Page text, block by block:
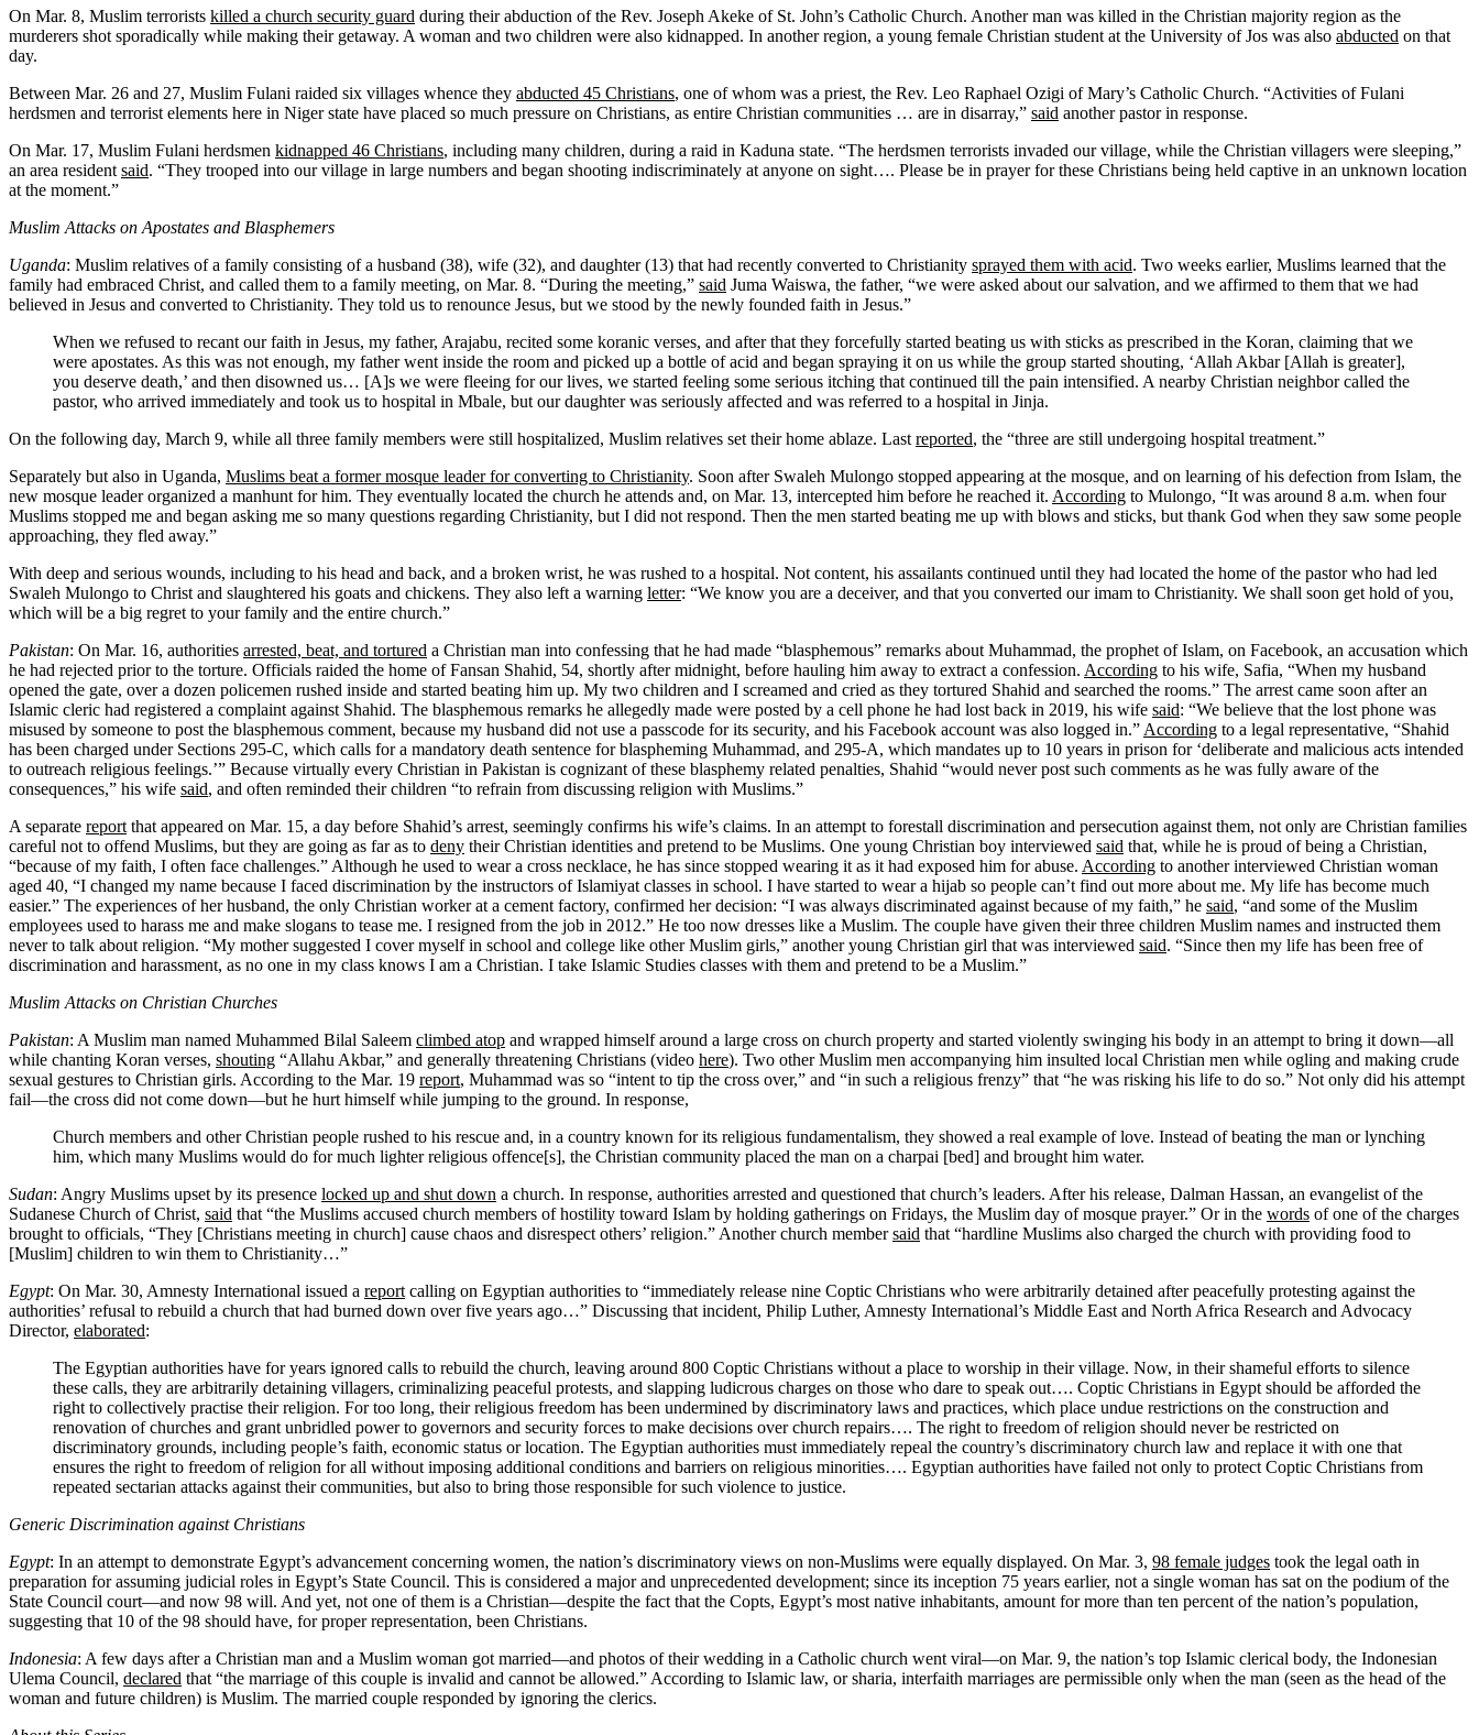
On Mar. 8, Muslim terrorists killed a church security guard during their abduction of the Rev. Joseph Akeke of St. John’s Catholic Church. Another man was killed in the Christian majority region as the
murderers shot sporadically while making their getaway. A woman and two children were also kidnapped. In another region, a young female Christian student at the University of Jos was also abducted on that
day.
Between Mar. 26 and 27, Muslim Fulani raided six villages whence they abducted 45 Christians, one of whom was a priest, the Rev. Leo Raphael Ozigi of Mary’s Catholic Church. “Activities of Fulani
herdsmen and terrorist elements here in Niger state have placed so much pressure on Christians, as entire Christian communities … are in disarray,” said another pastor in response.
On Mar. 17, Muslim Fulani herdsmen kidnapped 46 Christians, including many children, during a raid in Kaduna state. “The herdsmen terrorists invaded our village, while the Christian villagers were sleeping,”
an area residentsaid. “They trooped into our village in large numbers and began shooting indiscriminately at anyone on sight…. Please be in prayer for these Christians being held captive in an unknown location
at the moment.”
Muslim Attacks on Apostates and Blasphemers
Uganda: Muslim relatives of a family consisting of a husband (38), wife (32), and daughter (13) that had recently converted to Christianity sprayed them with acid. Two weeks earlier, Muslims learned that the
family had embraced Christ, and called them to a family meeting, on Mar. 8. “During the meeting,” said Juma Waiswa, the father, “we were asked about our salvation, and we affirmed to them that we had
believed in Jesus and converted to Christianity. They told us to renounce Jesus, but we stood by the newly founded faith in Jesus.”
When we refused to recant our faith in Jesus, my father, Arajabu, recited some koranic verses, and after that they forcefully started beating us with sticks as prescribed in the Koran, claiming that we
were apostates. As this was not enough, my father went inside the room and picked up a bottle of acid and began spraying it on us while the group started shouting, ‘Allah Akbar [Allah is greater],
you deserve death,’ and then disowned us… [A]s we were fleeing for our lives, we started feeling some serious itching that continued till the pain intensified. A nearby Christian neighbor called the
pastor, who arrived immediately and took us to hospital in Mbale, but our daughter was seriously affected and was referred to a hospital in Jinja.
On the following day, March 9, while all three family members were still hospitalized, Muslim relatives set their home ablaze. Lastreported, the “three are still undergoing hospital treatment.”
Separately but also in Uganda, Muslims beat a former mosque leader for converting to Christianity. Soon after Swaleh Mulongo stopped appearing at the mosque, and on learning of his defection from Islam, the
new mosque leader organized a manhunt for him. They eventually located the church he attends and, on Mar. 13, intercepted him before he reached it. According to Mulongo, “It was around 8 a.m. when four
Muslims stopped me and began asking me so many questions regarding Christianity, but I did not respond. Then the men started beating me up with blows and sticks, but thank God when they saw some people
approaching, they fled away.”
With deep and serious wounds, including to his head and back, and a broken wrist, he was rushed to a hospital. Not content, his assailants continued until they had located the home of the pastor who had led
Swaleh Mulongo to Christ and slaughtered his goats and chickens. They also left a warning letter: “We know you are a deceiver, and that you converted our imam to Christianity. We shall soon get hold of you,
which will be a big regret to your family and the entire church.”
Pakistan: On Mar. 16, authorities arrested, beat, and tortured a Christian man into confessing that he had made “blasphemous” remarks about Muhammad, the prophet of Islam, on Facebook, an accusation which
he had rejected prior to the torture. Officials raided the home of Fansan Shahid, 54, shortly after midnight, before hauling him away to extract a confession. According to his wife, Safia, “When my husband
opened the gate, over a dozen policemen rushed inside and started beating him up. My two children and I screamed and cried as they tortured Shahid and searched the rooms.” The arrest came soon after an
Islamic cleric had registered a complaint against Shahid. The blasphemous remarks he allegedly made were posted by a cell phone he had lost back in 2019, his wife said: “We believe that the lost phone was
misused by someone to post the blasphemous comment, because my husband did not use a passcode for its security, and his Facebook account was also logged in.”According to a legal representative, “Shahid
has been charged under Sections 295-C, which calls for a mandatory death sentence for blaspheming Muhammad, and 295-A, which mandates up to 10 years in prison for ‘deliberate and malicious acts intended
to outreach religious feelings.’” Because virtually every Christian in Pakistan is cognizant of these blasphemy related penalties, Shahid “would never post such comments as he was fully aware of the
consequences,” his wife said, and often reminded their children “to refrain from discussing religion with Muslims.”
A separate reportthat appeared on Mar. 15, a day before Shahid’s arrest, seemingly confirms his wife’s claims. In an attempt to forestall discrimination and persecution against them, not only are Christian families
careful not to offend Muslims, but they are going as far as to deny their Christian identities and pretend to be Muslims. One young Christian boy interviewed said that, while he is proud of being a Christian,
“because of my faith, I often face challenges.” Although he used to wear a cross necklace, he has since stopped wearing it as it had exposed him for abuse. According to another interviewed Christian woman
aged 40, “I changed my name because I faced discrimination by the instructors of Islamiyat classes in school. I have started to wear a hijab so people can’t find out more about me. My life has become much
easier.” The experiences of her husband, the only Christian worker at a cement factory, confirmed her decision: “I was always discriminated against because of my faith,” he said, “and some of the Muslim
employees used to harass me and make slogans to tease me. I resigned from the job in 2012.” He too now dresses like a Muslim. The couple have given their three children Muslim names and instructed them
never to talk about religion. “My mother suggested I cover myself in school and college like other Muslim girls,” another young Christian girl that was interviewed said. “Since then my life has been free of
discrimination and harassment, as no one in my class knows I am a Christian. I take Islamic Studies classes with them and pretend to be a Muslim.”
Muslim Attacks on Christian Churches
Pakistan: A Muslim man named Muhammed Bilal Saleem climbed atop and wrapped himself around a large cross on church property and started violently swinging his body in an attempt to bring it down—all
while chanting Koran verses, shouting “Allahu Akbar,” and generally threatening Christians (video here). Two other Muslim men accompanying him insulted local Christian men while ogling and making crude
sexual gestures to Christian girls. According to the Mar. 19 report, Muhammad was so “intent to tip the cross over,” and “in such a religious frenzy” that “he was risking his life to do so.” Not only did his attempt
fail—the cross did not come down—but he hurt himself while jumping to the ground. In response,
Church members and other Christian people rushed to his rescue and, in a country known for its religious fundamentalism, they showed a real example of love. Instead of beating the man or lynching
him, which many Muslims would do for much lighter religious offence[s], the Christian community placed the man on a charpai [bed] and brought him water.
Sudan: Angry Muslims upset by its presence locked up and shut down a church. In response, authorities arrested and questioned that church’s leaders. After his release, Dalman Hassan, an evangelist of the
Sudanese Church of Christ, said that “the Muslims accused church members of hostility toward Islam by holding gatherings on Fridays, the Muslim day of mosque prayer.” Or in the words of one of the charges
brought to officials, “They [Christians meeting in church] cause chaos and disrespect others’ religion.” Another church membersaid that “hardline Muslims also charged the church with providing food to
[Muslim] children to win them to Christianity…”
Egypt: On Mar. 30, Amnesty International issued a reportcalling on Egyptian authorities to “immediately release nine Coptic Christians who were arbitrarily detained after peacefully protesting against the
authorities’ refusal to rebuild a church that had burned down over five years ago…” Discussing that incident, Philip Luther, Amnesty International’s Middle East and North Africa Research and Advocacy
Director, elaborated:
The Egyptian authorities have for years ignored calls to rebuild the church, leaving around 800 Coptic Christians without a place to worship in their village. Now, in their shameful efforts to silence
these calls, they are arbitrarily detaining villagers, criminalizing peaceful protests, and slapping ludicrous charges on those who dare to speak out…. Coptic Christians in Egypt should be afforded the
right to collectively practise their religion. For too long, their religious freedom has been undermined by discriminatory laws and practices, which place undue restrictions on the construction and
renovation of churches and grant unbridled power to governors and security forces to make decisions over church repairs…. The right to freedom of religion should never be restricted on
discriminatory grounds, including people’s faith, economic status or location. The Egyptian authorities must immediately repeal the country’s discriminatory church law and replace it with one that
ensures the right to freedom of religion for all without imposing additional conditions and barriers on religious minorities…. Egyptian authorities have failed not only to protect Coptic Christians from
repeated sectarian attacks against their communities, but also to bring those responsible for such violence to justice.
Generic Discrimination against Christians
Egypt: In an attempt to demonstrate Egypt’s advancement concerning women, the nation’s discriminatory views on non-Muslims were equally displayed. On Mar. 3, 98 female judges took the legal oath in
preparation for assuming judicial roles in Egypt’s State Council. This is considered a major and unprecedented development; since its inception 75 years earlier, not a single woman has sat on the podium of the
State Council court—and now 98 will. And yet, not one of them is a Christian—despite the fact that the Copts, Egypt’s most native inhabitants, amount for more than ten percent of the nation’s population,
suggesting that 10 of the 98 should have, for proper representation, been Christians.
Indonesia: A few days after a Christian man and a Muslim woman got married—and photos of their wedding in a Catholic church went viral—on Mar. 9, the nation’s top Islamic clerical body, the Indonesian
Ulema Council, declared that “the marriage of this couple is invalid and cannot be allowed.” According to Islamic law, or sharia, interfaith marriages are permissible only when the man (seen as the head of the
woman and future children) is Muslim. The married couple responded by ignoring the clerics.